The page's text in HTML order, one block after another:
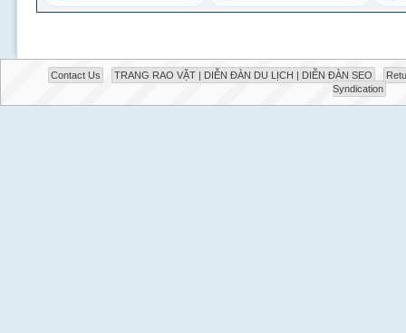
Contact Us TRANG RAO VẶT | DIỄN ĐÀN DU LỊCH | DIỄN ĐÀN SEO
Syndication